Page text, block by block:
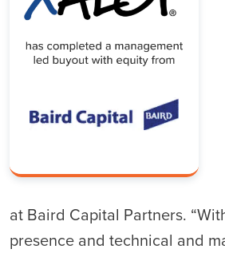
Hit enter to search or ESC to
at Baird Capital Partners.
presence and technical and